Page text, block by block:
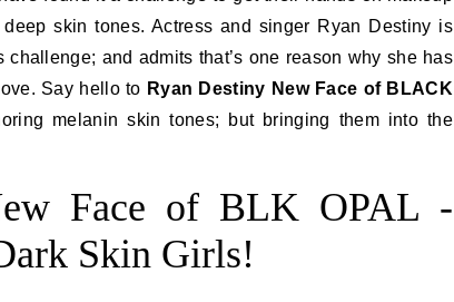
skin tones. Actress and singer Ryan Destiny is
and admits that’s one reason why she has
Say hello to Ryan Destiny New Face of BLACK
melanin skin tones; but bringing them into the
Face of BLK OPAL -
Skin Girls!